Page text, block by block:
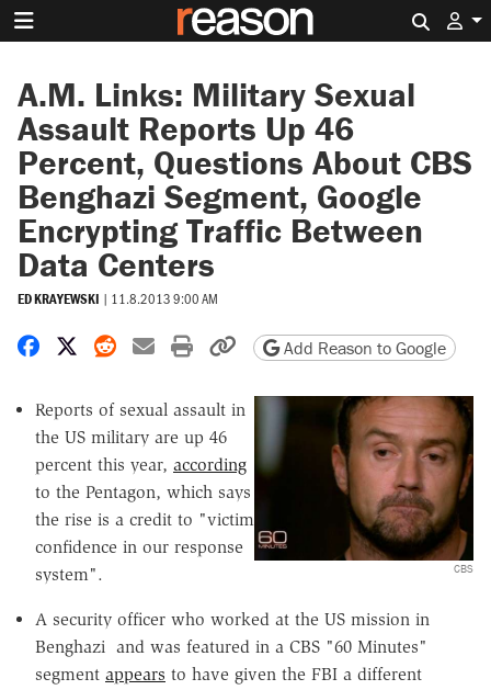
A.M. Links: Military Sexual
Assault Reports Up 46
Percent, Questions About CBS
Benghazi Segment, Google
Encrypting Traffic Between
Data Centers
ED KRAYEWSKI | 11.8.2013 9:00 AM
Share on Facebook
Share on X
Share on Reddit
Share by email
Print friendly version
Copy page URL
Add Reason to Google
CBS
Reports of sexual assault in
the US military are up 46
percent this year, according
to the Pentagon, which says
the rise is a credit to "victim
confidence in our response
system".
A security officer who worked at the US mission in
Benghazi and was featured in a CBS "60 Minutes"
segment appears to have given the FBI a different